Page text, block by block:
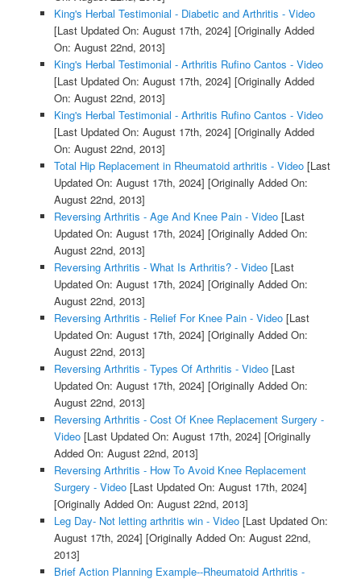
King's Herbal Testimonial - Diabetic and Arthritis - Video
[Last Updated On: August 17th, 2024] [Originally Added
On: August 22nd, 2013]
King's Herbal Testimonial - Arthritis Rufino Cantos - Video
[Last Updated On: August 17th, 2024] [Originally Added
On: August 22nd, 2013]
King's Herbal Testimonial - Arthritis Rufino Cantos - Video
[Last Updated On: August 17th, 2024] [Originally Added
On: August 22nd, 2013]
Total Hip Replacement in Rheumatoid arthritis - Video[Last
Updated On: August 17th, 2024] [Originally Added On:
August 22nd, 2013]
Reversing Arthritis - Age And Knee Pain - Video[Last
Updated On: August 17th, 2024] [Originally Added On:
August 22nd, 2013]
Reversing Arthritis - What Is Arthritis? - Video[Last
Updated On: August 17th, 2024] [Originally Added On:
August 22nd, 2013]
Reversing Arthritis - Relief For Knee Pain - Video[Last
Updated On: August 17th, 2024] [Originally Added On:
August 22nd, 2013]
Reversing Arthritis - Types Of Arthritis - Video[Last
Updated On: August 17th, 2024] [Originally Added On:
August 22nd, 2013]
Reversing Arthritis - Cost Of Knee Replacement Surgery -
Video[Last Updated On: August 17th, 2024] [Originally
Added On: August 22nd, 2013]
Reversing Arthritis - How To Avoid Knee Replacement
Surgery - Video[Last Updated On: August 17th, 2024]
[Originally Added On: August 22nd, 2013]
Leg Day- Not letting arthritis win - Video[Last Updated On:
August 17th, 2024] [Originally Added On: August 22nd,
2013]
Brief Action Planning Example--Rheumatoid Arthritis -